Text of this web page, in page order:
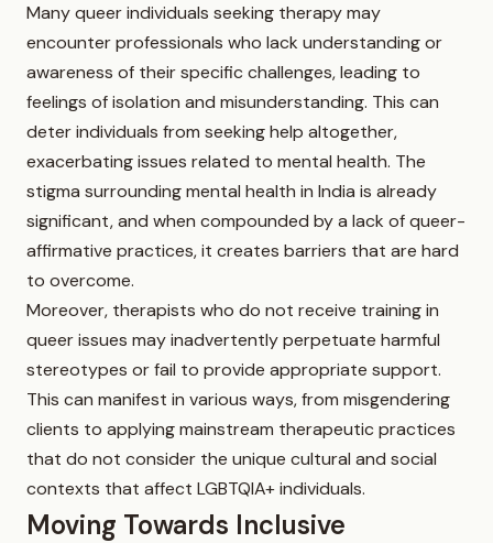
Many queer individuals seeking therapy may
encounter professionals who lack understanding or
awareness of their specific challenges, leading to
feelings of isolation and misunderstanding. This can
deter individuals from seeking help altogether,
exacerbating issues related to mental health. The
stigma surrounding mental health in India is already
significant, and when compounded by a lack of queer-
affirmative practices, it creates barriers that are hard
to overcome.
Moreover, therapists who do not receive training in
queer issues may inadvertently perpetuate harmful
stereotypes or fail to provide appropriate support.
This can manifest in various ways, from misgendering
clients to applying mainstream therapeutic practices
that do not consider the unique cultural and social
contexts that affect LGBTQIA+ individuals.
Moving Towards Inclusive